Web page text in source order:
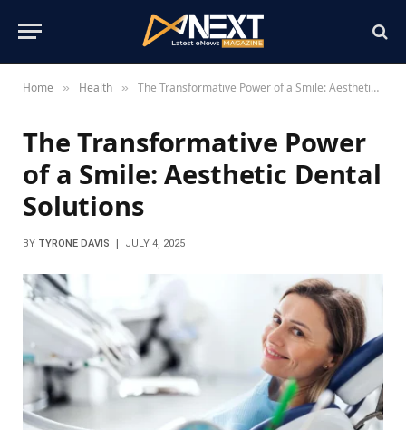
Home » Health » The Transformative Power of a Smile: Aesthetic Dental Solutions
The Transformative Power
of a Smile: Aesthetic Dental
Solutions
BY TYRONE DAVIS JULY 4, 2025